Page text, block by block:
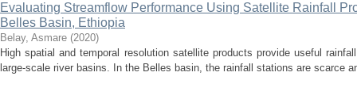
Evaluating Streamflow Performance Using Satellite Rainfall
Belles Basin, Ethiopia
Belay, Asmare (2020)
High spatial and temporal resolution satellite products provide useful
large-scale river basins. In the Belles basin, the rainfall stations are scarce